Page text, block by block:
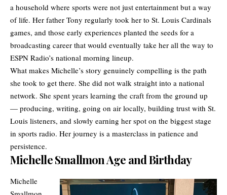
a household where sports were not just entertainment but a way
of life. Her father Tony regularly took her to St. Louis Cardinals
games, and those early experiences planted the seeds for a
broadcasting career that would eventually take her all the way to
ESPN Radio’s national morning lineup.
What makes Michelle’s story genuinely compelling is the path
she took to get there. She did not walk straight into a national
network. She spent years learning the craft from the ground up
— producing, writing, going on air locally, building trust with St.
Louis listeners, and slowly earning her spot on the biggest stage
in sports radio. Her journey is a masterclass in patience and
persistence.
Michelle Smallmon Age and Birthday
Michelle